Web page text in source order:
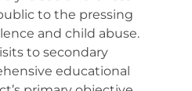
to the pressing
and child abuse.
to secondary
educational